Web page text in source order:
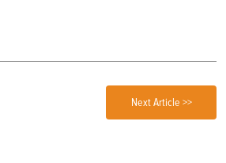
Next Article >>